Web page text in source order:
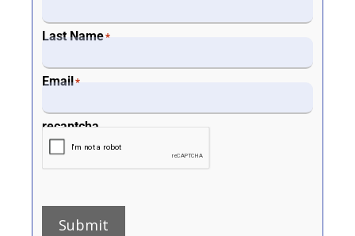
Last Name*
Email *
recaptcha
Submit